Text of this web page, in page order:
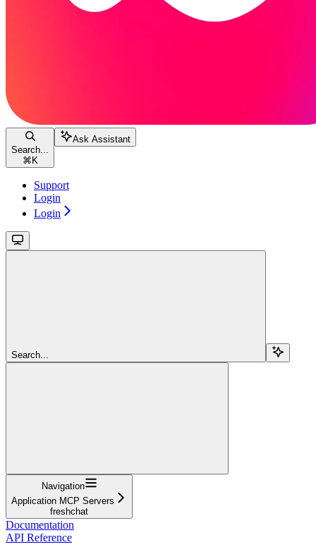
Search...
⌘ K
Ask Assistant
Support
Login
Login
Search...
Navigation
Application MCP Servers
freshchat
Documentation
API Reference